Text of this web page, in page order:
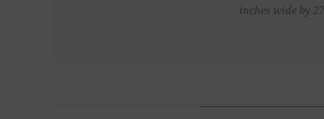
inches wide by